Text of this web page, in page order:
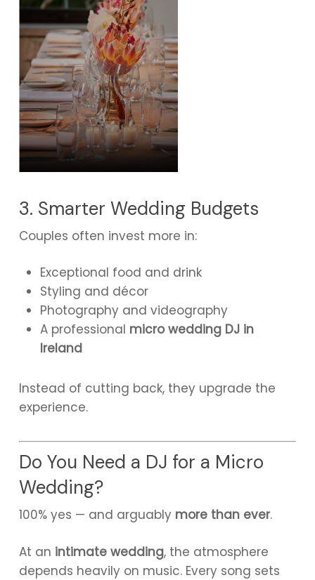
3. Smarter Wedding Budgets
Couples often invest more in:
Exceptional food and drink
Styling and décor
Photography and videography
A professional micro wedding DJ in
Ireland
Instead of cutting back, they upgrade the
experience.
Do You Need a DJ for a Micro
Wedding?
100% yes — and arguably more than ever.
At an intimate wedding, the atmosphere
depends heavily on music. Every song sets